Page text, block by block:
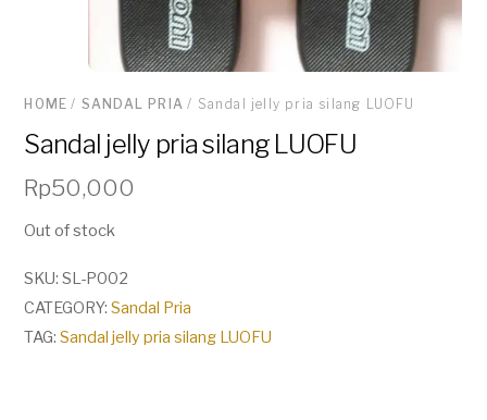
HOME / SANDAL PRIA / Sandal jelly pria silang LUOFU
Sandal jelly pria silang LUOFU
Rp50,000
Out of stock
SKU:SL-P002
CATEGORY:Sandal Pria
TAG:Sandal jelly pria silang LUOFU